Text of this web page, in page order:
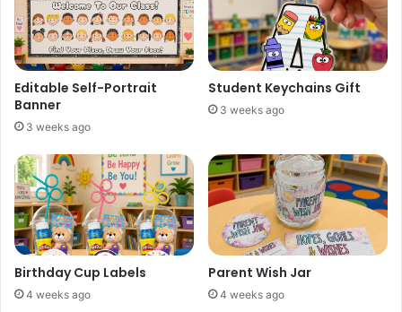
Editable Self-Portrait
Banner
3 weeks ago
Student Keychains Gift
3 weeks ago
Birthday Cup Labels
4 weeks ago
Parent Wish Jar
4 weeks ago